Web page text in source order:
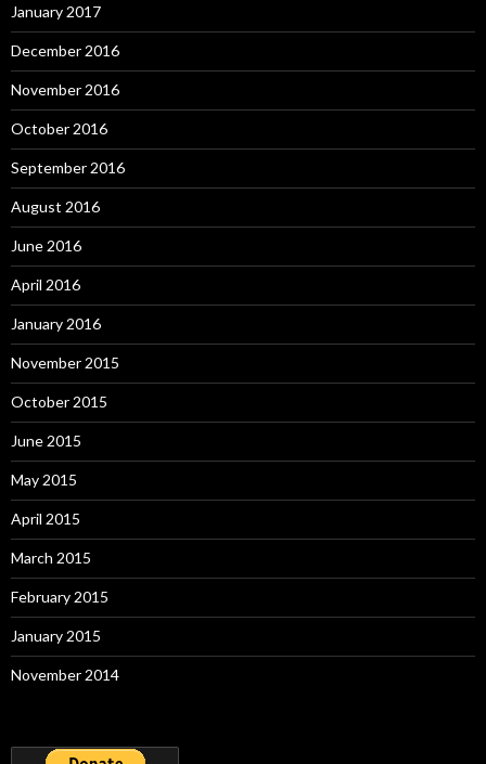
January 2017
December 2016
November 2016
October 2016
September 2016
August 2016
June 2016
April 2016
January 2016
November 2015
October 2015
June 2015
May 2015
April 2015
March 2015
February 2015
January 2015
November 2014